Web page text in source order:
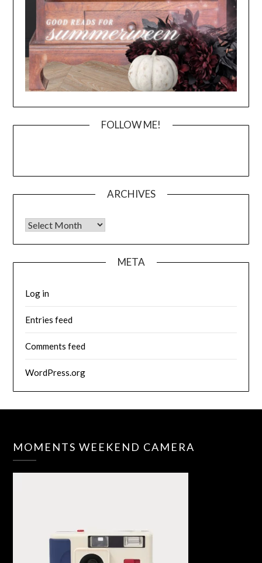
FOLLOW ME!
ARCHIVES
Archives
META
Log in
Entries feed
Comments feed
WordPress.org
MOMENTS WEEKEND CAMERA